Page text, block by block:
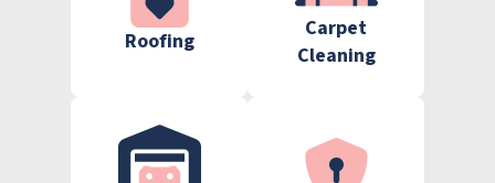
Roofing
Carpet
Cleaning